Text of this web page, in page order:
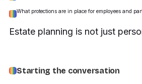
What protections are in place for employees and
Estate planning is not just
Starting the conversation